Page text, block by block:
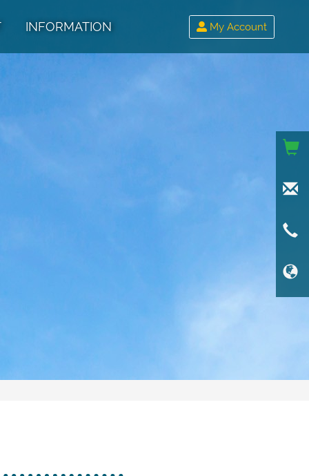
INFORMATION My Account